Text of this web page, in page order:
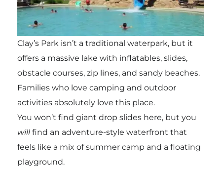
Clay’s Park isn’t a traditional waterpark, but it
offers a massive lake with inflatables, slides,
obstacle courses, zip lines, and sandy beaches.
Families who love camping and outdoor
activities absolutely love this place.
You won’t find giant drop slides here, but you
willfind an adventure-style waterfront that
feels like a mix of summer camp and a floating
playground.